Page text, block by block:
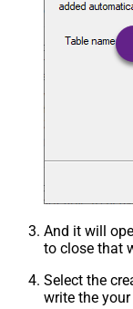
And it will
to close that
Select the
write the